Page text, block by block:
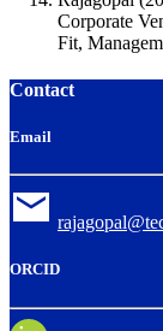
Corporate
Fit,
Contact
Email
ORCID